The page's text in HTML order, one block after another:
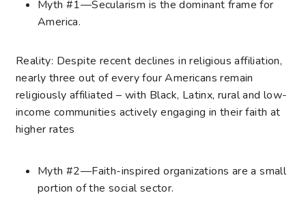
Myth #1—Secularism is the dominant frame for
America.
Reality: Despite recent declines in religious affiliation,
nearly three out of every four Americans remain
religiously affiliated – with Black, Latinx, rural and low-
income communities actively engaging in their faith at
higher rates
Myth #2—Faith-inspired organizations are a small
portion of the social sector.